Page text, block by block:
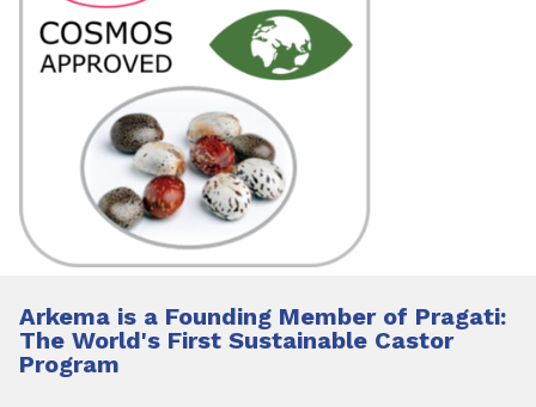
Arkema is a Founding Member of Pragati:
The World's First Sustainable Castor
Program